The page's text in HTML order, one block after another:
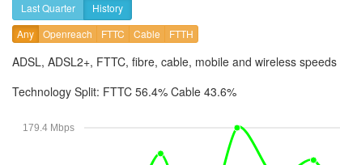
Last Quarter
History
Any
Openreach FTTC Cable FTTH
ADSL, ADSL2+, FTTC, fibre, cable, mobile and wireless speeds
Technology Split: FTTC 56.4% Cable 43.6%
179.4 Mbps